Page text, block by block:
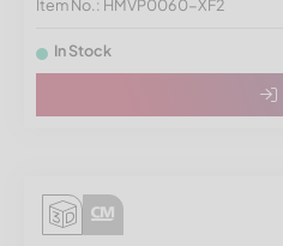
Item No.: HMVP0060-XF2
In Stock